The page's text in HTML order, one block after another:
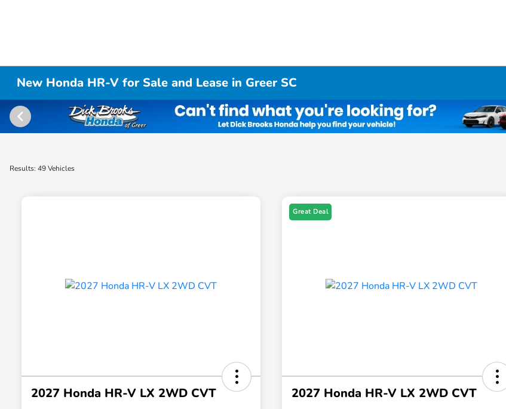
New Honda HR-V for Sale and Lease in Greer SC
Results: 49 Vehicles
2027 Honda HR-V LX 2WD CVT
Great Deal
2027 Honda HR-V LX 2WD CVT